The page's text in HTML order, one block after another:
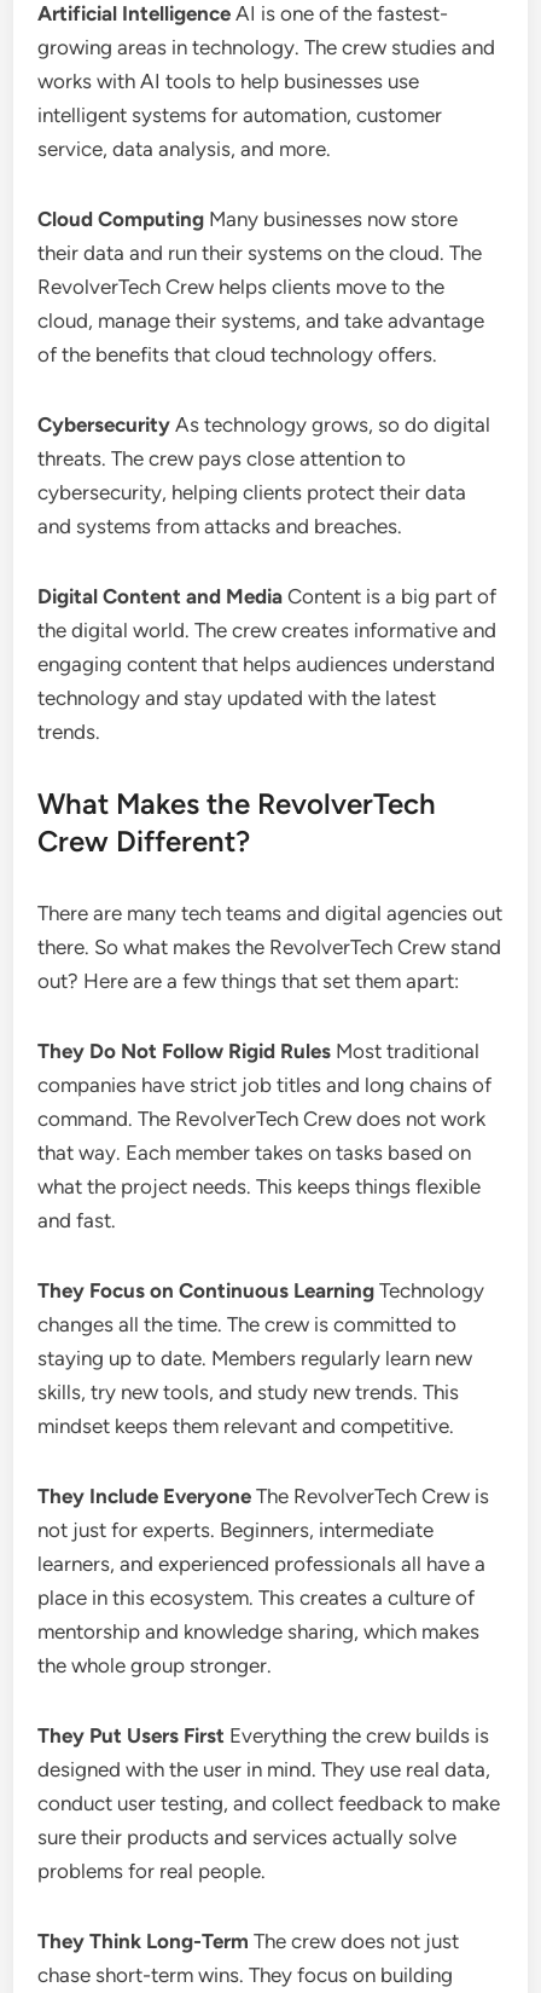
Artificial Intelligence AI is one of the fastest-
growing areas in technology. The crew studies and
works with AI tools to help businesses use
intelligent systems for automation, customer
service, data analysis, and more.
Cloud Computing Many businesses now store
their data and run their systems on the cloud. The
RevolverTech Crew helps clients move to the
cloud, manage their systems, and take advantage
of the benefits that cloud technology offers.
Cybersecurity As technology grows, so do digital
threats. The crew pays close attention to
cybersecurity, helping clients protect their data
and systems from attacks and breaches.
Digital Content and Media Content is a big part of
the digital world. The crew creates informative and
engaging content that helps audiences understand
technology and stay updated with the latest
trends.
What Makes the RevolverTech
Crew Different?
There are many tech teams and digital agencies out
there. So what makes the RevolverTech Crew stand
out? Here are a few things that set them apart:
They Do Not Follow Rigid Rules Most traditional
companies have strict job titles and long chains of
command. The RevolverTech Crew does not work
that way. Each member takes on tasks based on
what the project needs. This keeps things flexible
and fast.
They Focus on Continuous Learning Technology
changes all the time. The crew is committed to
staying up to date. Members regularly learn new
skills, try new tools, and study new trends. This
mindset keeps them relevant and competitive.
They Include Everyone The RevolverTech Crew is
not just for experts. Beginners, intermediate
learners, and experienced professionals all have a
place in this ecosystem. This creates a culture of
mentorship and knowledge sharing, which makes
the whole group stronger.
They Put Users First Everything the crew builds is
designed with the user in mind. They use real data,
conduct user testing, and collect feedback to make
sure their products and services actually solve
problems for real people.
They Think Long-Term The crew does not just
chase short-term wins. They focus on building